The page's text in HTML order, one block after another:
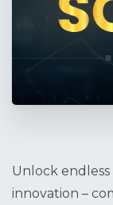
Unlock
innovation –